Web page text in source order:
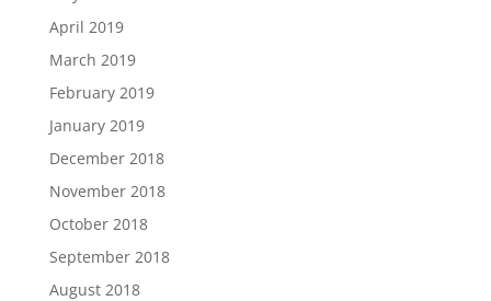
April 2019
March 2019
February 2019
January 2019
December 2018
November 2018
October 2018
September 2018
August 2018